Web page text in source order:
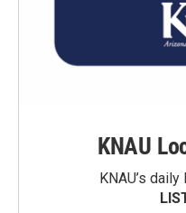
KNAU
KNAU’s